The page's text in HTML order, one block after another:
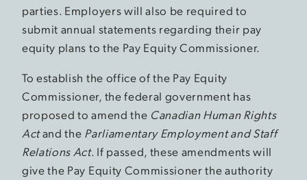
parties. Employers will also be required to
submit annual statements regarding their pay
equity plans to the Pay Equity Commissioner.
To establish the office of the Pay Equity
Commissioner, the federal government has
proposed to amend the Canadian Human Rights
Actand the Parliamentary Employment and Staff
Relations Act. If passed, these amendments will
give the Pay Equity Commissioner the authority